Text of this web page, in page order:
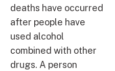
deaths have occurred
after people have
used alcohol
combined with other
drugs. A person